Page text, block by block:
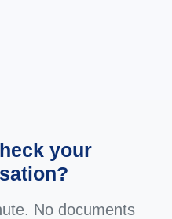
your
No documents